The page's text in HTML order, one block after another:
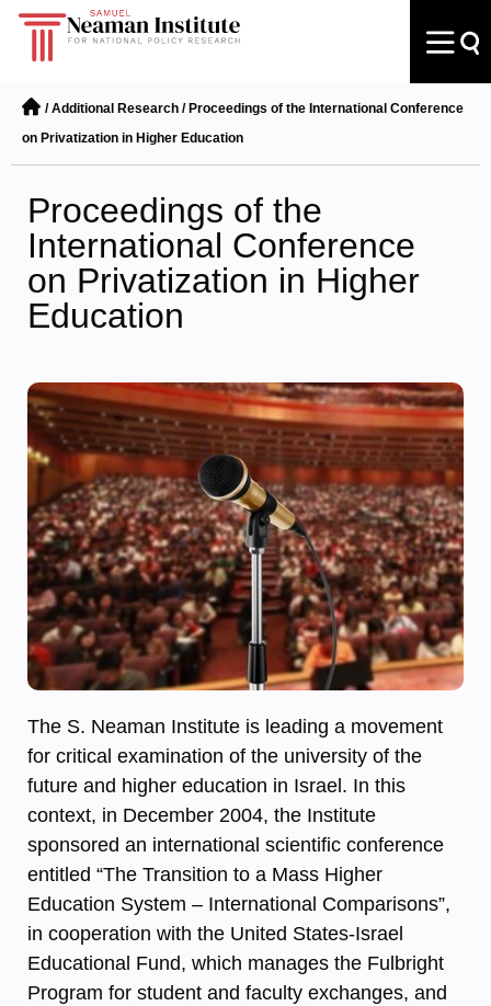
/Additional Research / Proceedings of the International Conference
on Privatization in Higher Education
Proceedings of the
International Conference
on Privatization in Higher
Education
The S. Neaman Institute is leading a movement
for critical examination of the university of the
future and higher education in Israel. In this
context, in December 2004, the Institute
sponsored an international scientific conference
entitled “The Transition to a Mass Higher
Education System – International Comparisons”,
in cooperation with the United States-Israel
Educational Fund, which manages the Fulbright
Program for student and faculty exchanges, and